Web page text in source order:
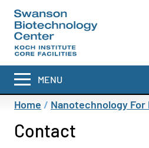
Skip
main
content
MENU
Breadcrumb
Home Nanotechnology
Contact